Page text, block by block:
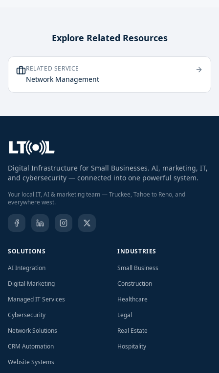
Explore Related Resources
RELATED SERVICE
Network Management
Digital Infrastructure for Small Businesses. AI, marketing, IT,
and cybersecurity — connected into one powerful system.
Your local IT, AI & marketing team — Truckee, Tahoe to Reno, and
everywhere west.
SOLUTIONS
AI Integration
Digital Marketing
Managed IT Services
Cybersecurity
Network Solutions
CRM Automation
Website Systems
INDUSTRIES
Small Business
Construction
Healthcare
Legal
Real Estate
Hospitality